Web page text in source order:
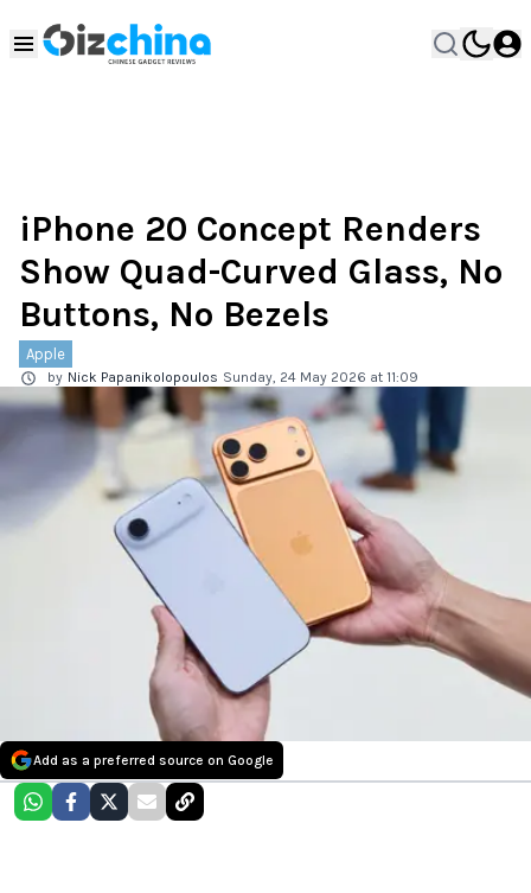
iPhone 20 Concept Renders
Show Quad-Curved Glass, No
Buttons, No Bezels
Apple
by Nick Papanikolopoulos Sunday, 24 May 2026 at 11:09
Add as a preferred source on Google